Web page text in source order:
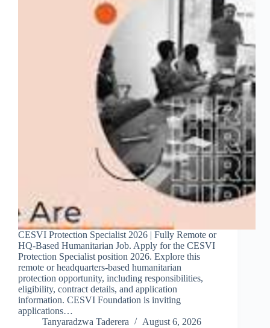
CESVI Protection Specialist 2026 | Fully Remote or
HQ-Based Humanitarian Job. Apply for the CESVI
Protection Specialist position 2026. Explore this
remote or headquarters-based humanitarian
protection opportunity, including responsibilities,
eligibility, contract details, and application
information. CESVI Foundation is inviting
applications…
Tanyaradzwa Taderera
August 6, 2026